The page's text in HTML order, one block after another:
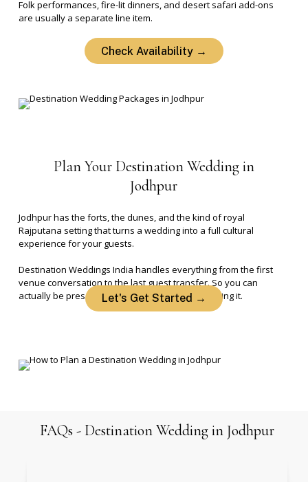
Folk performances, fire-lit dinners, and desert safari add-ons
are usually a separate line item.
Check Availability →
PlanYour DestinationWeddingin
Jodhpur
Jodhpur has the forts, the dunes, and the kind of royal
Rajputana setting that turns a wedding into a full cultural
experience for your guests.
Destination Weddings India handles everything from the first
venue conversation to the last guest transfer. So you can
actually be present for your wedding, not managing it.
Let's Get Started →
FAQs- DestinationWeddinginJodhpur